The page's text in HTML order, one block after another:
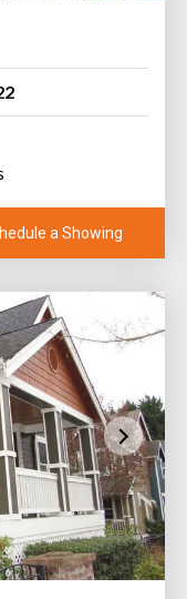
a Showing